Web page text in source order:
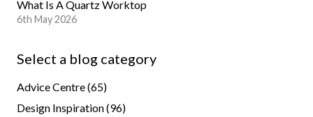
What Is A Quartz Worktop
6th May 2026
Select a blog category
Advice Centre(65)
Design Inspiration(96)